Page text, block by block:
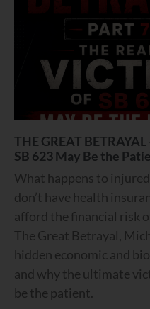
THE GREAT
SB 623 May Be the
What happens to
don’t have health
afford the financial risk
The Great Betrayal,
hidden economic and
and why the ultimate
be the patient.